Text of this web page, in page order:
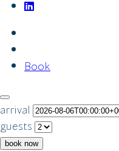
Book
arrival
guests
book now